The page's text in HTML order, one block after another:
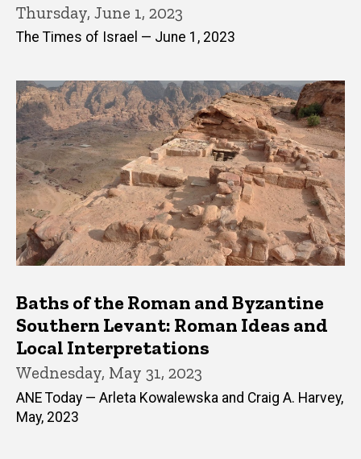
Thursday, June 1, 2023
The Times of Israel — June 1, 2023
Baths of the Roman and Byzantine
Southern Levant: Roman Ideas and
Local Interpretations
Wednesday, May 31, 2023
ANE Today — Arleta Kowalewska and Craig A. Harvey,
May, 2023